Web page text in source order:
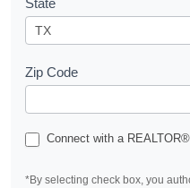
State
Zip Code
Connect with a REALTOR®
*By selecting check box, you